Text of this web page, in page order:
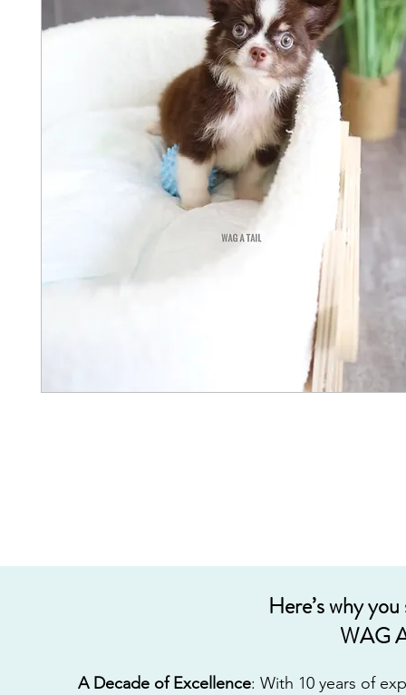
Here’s why
WAG
A Decade of Excellence: With 10 years of